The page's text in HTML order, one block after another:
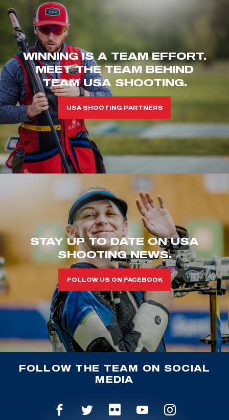
WINNING IS A TEAM EFFORT.
MEET THE TEAM BEHIND
TEAM USA SHOOTING.
USA SHOOTING PARTNERS
STAY UP TO DATE ON USA
SHOOTING NEWS.
FOLLOW US ON FACEBOOK
FOLLOW THE TEAM ON SOCIAL
MEDIA